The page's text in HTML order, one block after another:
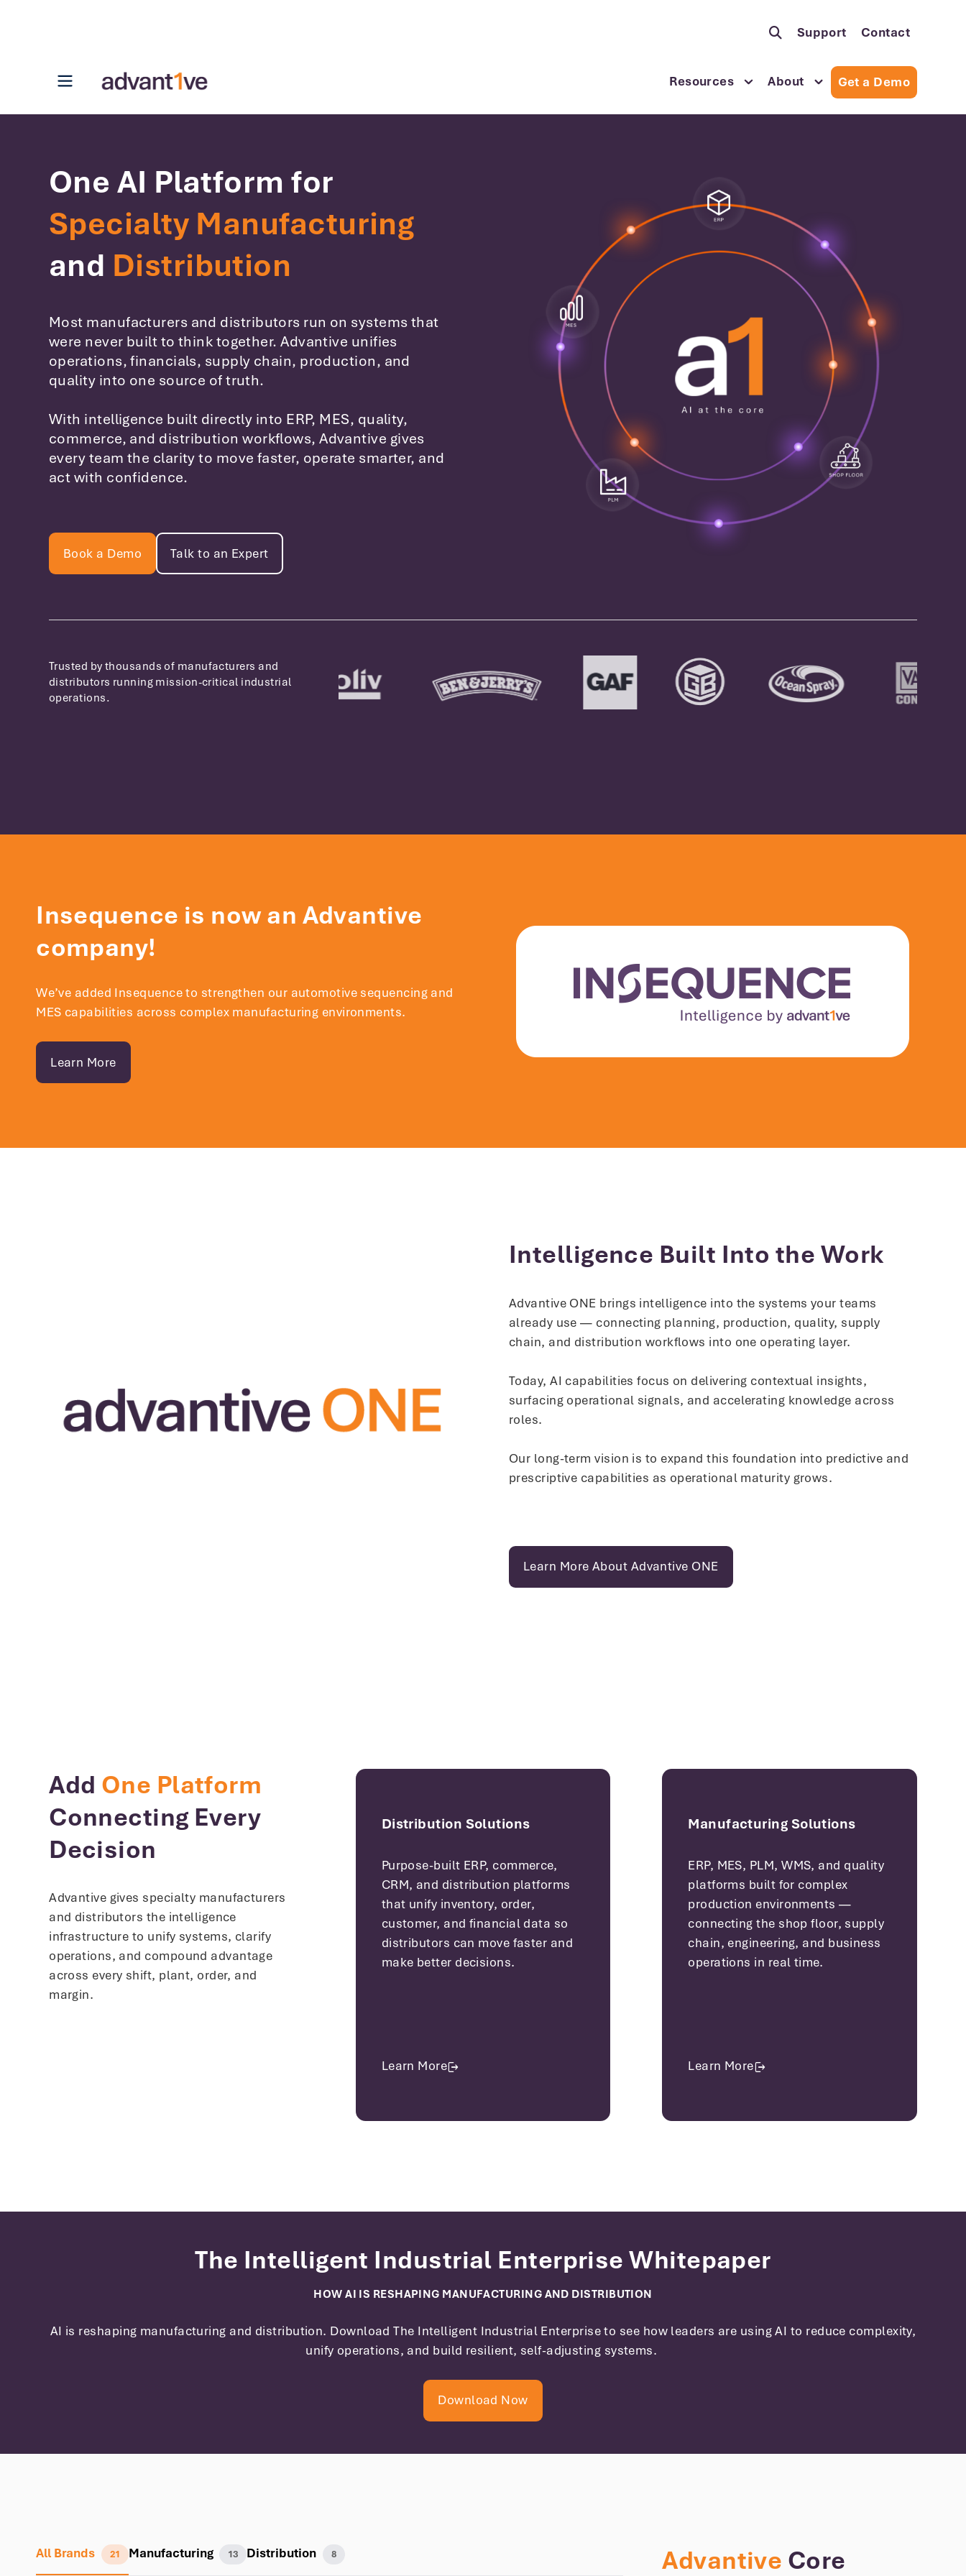
Support Contact
Open main menu Resources About Get a Demo
One AI Platform for
Specialty Manufacturing
and Distribution
Most manufacturers and distributors run on systems that
were never built to think together. Advantive unifies
operations, financials, supply chain, production, and
quality into one source of truth.
With intelligence built directly into ERP, MES, quality,
commerce, and distribution workflows, Advantive gives
every team the clarity to move faster, operate smarter, and
act with confidence.
Book a Demo Talk to an Expert
Trusted by thousands of manufacturers and
distributors running mission-critical industrial
operations.
Insequence is now an Advantive
company!
We’ve added Insequenceto strengthen our automotive sequencing and
MES capabilities across complex manufacturing environments.
Learn More
Intelligence Built Into the Work
Advantive ONE brings intelligence into the systems your teams
already use — connecting planning, production, quality, supply
chain, and distribution workflows into one operating layer.
Today, AI capabilities focus on delivering contextual insights,
surfacing operational signals, and accelerating knowledge across
roles.
Our long-term vision is to expand this foundation into predictive and
prescriptive capabilities as operational maturity grows.
Learn More About Advantive ONE
Add One Platform
Connecting Every
Decision
Advantive gives specialty manufacturers
and distributors the intelligence
infrastructure to unify systems, clarify
operations, and compound advantage
across every shift, plant, order, and
margin.
Distribution Solutions
Purpose-built ERP, commerce,
CRM, and distribution platforms
that unify inventory, order,
customer, and financial data so
distributors can move faster and
make better decisions.
Learn More
about Distribution Solutions
Manufacturing Solutions
ERP, MES, PLM, WMS, and quality
platforms built for complex
production environments —
connecting the shop floor, supply
chain, engineering, and business
operations in real time.
Learn More
about Manufacturing Solutions
The Intelligent Industrial Enterprise Whitepaper
HOW AI IS RESHAPING MANUFACTURING AND DISTRIBUTION
AI is reshaping manufacturing and distribution. DownloadThe Intelligent Industrial Enterpriseto see how leaders are using AI to reduce complexity,
unify operations, and build resilient, self-adjusting systems.
Download Now
All Brands 21 Manufacturing 13 Distribution 8 Advantive Core